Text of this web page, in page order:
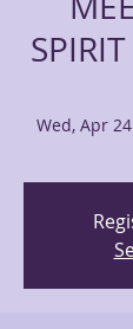
Wed, Apr 24